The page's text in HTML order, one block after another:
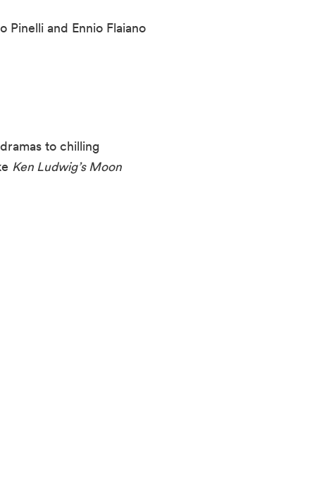
Pinelli and Ennio Flaiano
to chilling
Ken Ludwig’s Moon